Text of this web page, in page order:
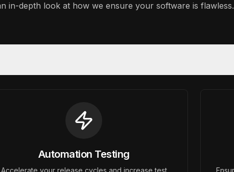
in-depth look at how we ensure your software is flawless.
Automation Testing
Accelerate your release cycles and increase test